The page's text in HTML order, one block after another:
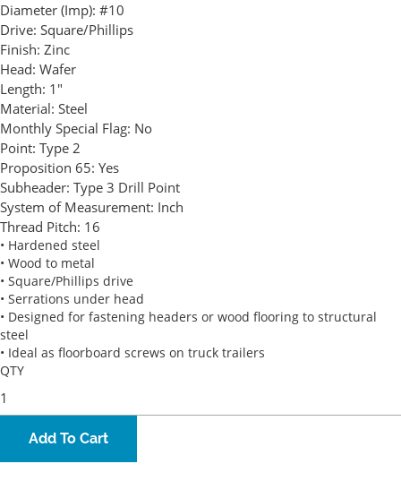
Diameter (Imp): #10
Drive: Square/Phillips
Finish: Zinc
Head: Wafer
Length: 1"
Material: Steel
Monthly Special Flag: No
Point: Type 2
Proposition 65: Yes
Subheader: Type 3 Drill Point
System of Measurement: Inch
Thread Pitch: 16
• Hardened steel
• Wood to metal
• Square/Phillips drive
• Serrations under head
• Designed for fastening headers or wood flooring to structural
steel
• Ideal as floorboard screws on truck trailers
QTY
Add To Cart